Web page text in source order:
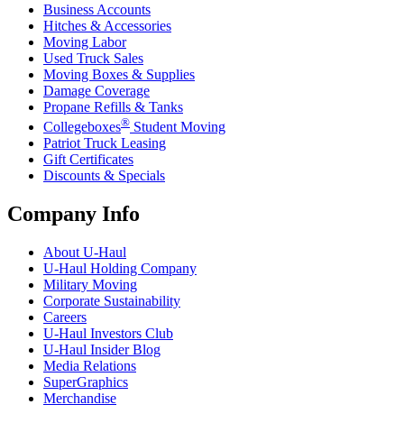
Business Accounts
Hitches & Accessories
Moving Labor
Used Truck Sales
Moving Boxes & Supplies
Damage Coverage
Propane Refills & Tanks
Collegeboxes® Student Moving
Patriot Truck Leasing
Gift Certificates
Discounts & Specials
Company Info
About U-Haul
U-Haul Holding Company
Military Moving
Corporate Sustainability
Careers
U-Haul Investors Club
U-Haul Insider Blog
Media Relations
SuperGraphics
Merchandise